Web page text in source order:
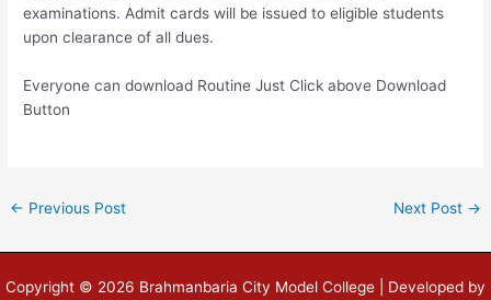
examinations. Admit cards will be issued to eligible students
upon clearance of all dues.
Everyone can download Routine Just Click above Download
Button
← Previous Post Next Post →
Copyright © 2026 Brahmanbaria City Model College | Developed by